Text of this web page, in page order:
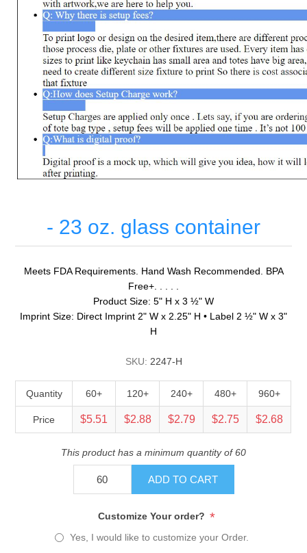
- 23 oz. glass container
Meets FDA Requirements. Hand Wash Recommended. BPA
Free+. . . . .
Product Size: 5" H x 3 ½" W
Imprint Size: Direct Imprint 2" W x 2.25" H • Label 2 ½" W x 3"
H
SKU: 2247-H
Quantity 60+ 120+ 240+ 480+ 960+
Price $5.51 $2.88 $2.79 $2.75 $2.68
This product has a minimum quantity of 60
ADD TO CART
Customize Your order? *
Yes, I would like to customize your Order.